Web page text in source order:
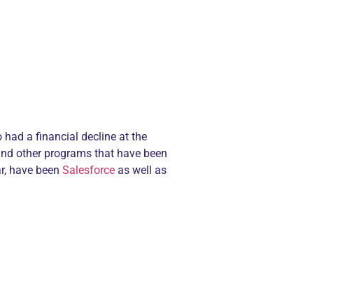
had a financial decline at the
other programs that have been
have been Salesforce as well as